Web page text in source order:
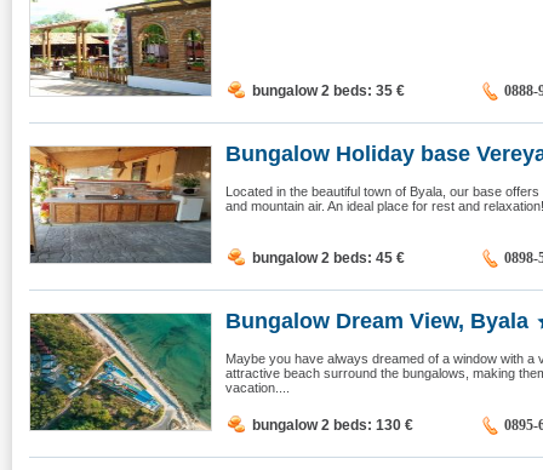
bungalow 2 beds: 35 € 0888-
Bungalow Holiday base
Located in the beautiful town of Byala, our base
and mountain air. An ideal place for rest and
bungalow 2 beds: 45 € 0898-
Bungalow Dream View, Byala
Maybe you have always dreamed of a window with
attractive beach surround the bungalows, making
vacation....
bungalow 2 beds: 130 € 0895-